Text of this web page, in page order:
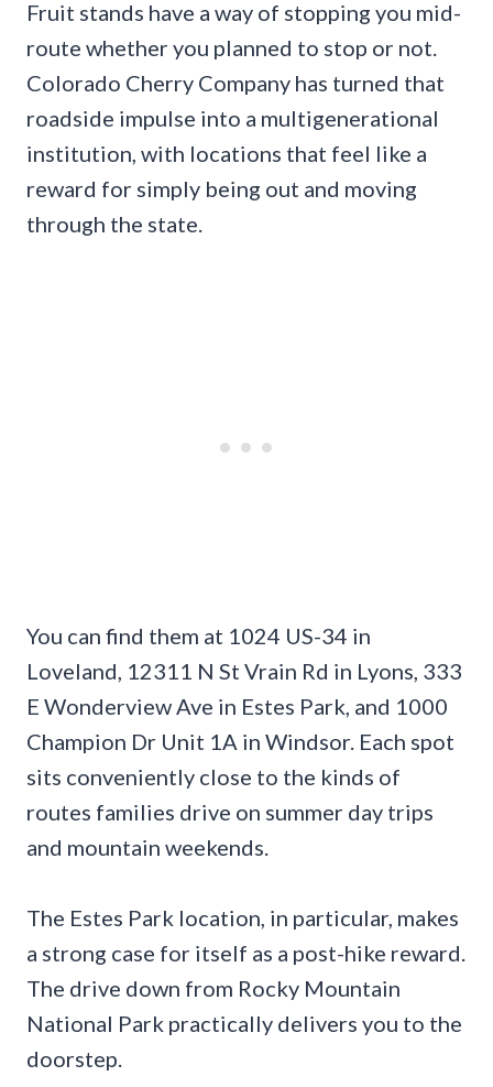
Fruit stands have a way of stopping you mid-
route whether you planned to stop or not.
Colorado Cherry Company has turned that
roadside impulse into a multigenerational
institution, with locations that feel like a
reward for simply being out and moving
through the state.
You can find them at 1024 US-34 in
Loveland, 12311 N St Vrain Rd in Lyons, 333
E Wonderview Ave in Estes Park, and 1000
Champion Dr Unit 1A in Windsor. Each spot
sits conveniently close to the kinds of
routes families drive on summer day trips
and mountain weekends.
The Estes Park location, in particular, makes
a strong case for itself as a post-hike reward.
The drive down from Rocky Mountain
National Park practically delivers you to the
doorstep.